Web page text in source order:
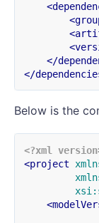
</
</
Below is the
<?xml
<project